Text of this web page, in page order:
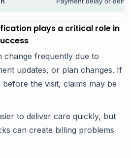
plays a critical role in
change frequently due to
updates, or plan changes. If
the visit, claims may be
to deliver care quickly, but
can create billing problems